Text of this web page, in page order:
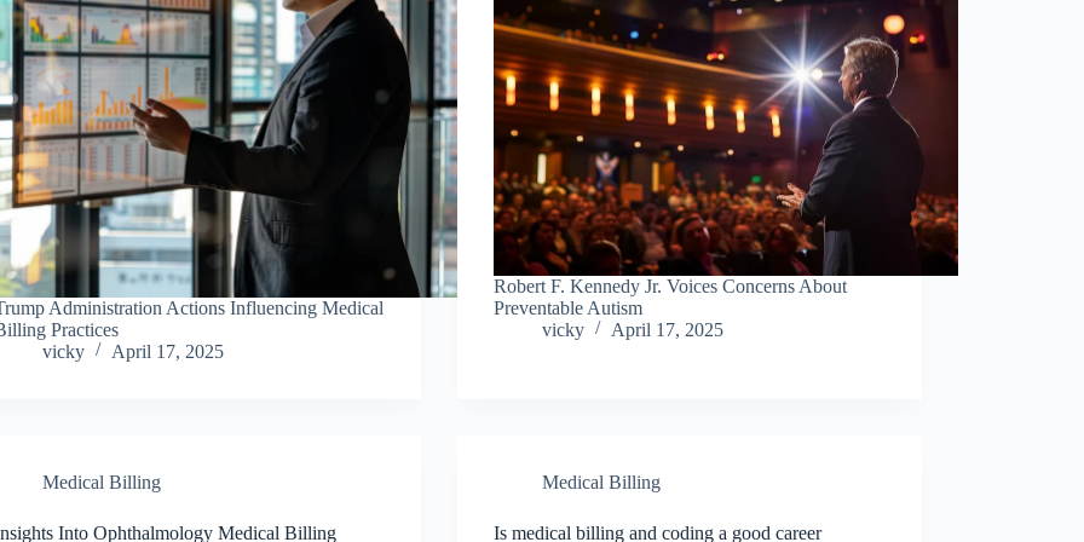
Administration Actions Influencing Medical
Practices
vicky
April 17, 2025
Robert F. Kennedy Jr. Voices Concerns About
Preventable Autism
vicky
April 17, 2025
Medical Billing
Into Ophthalmology Medical Billing
Medical Billing
Is medical billing and coding a good career